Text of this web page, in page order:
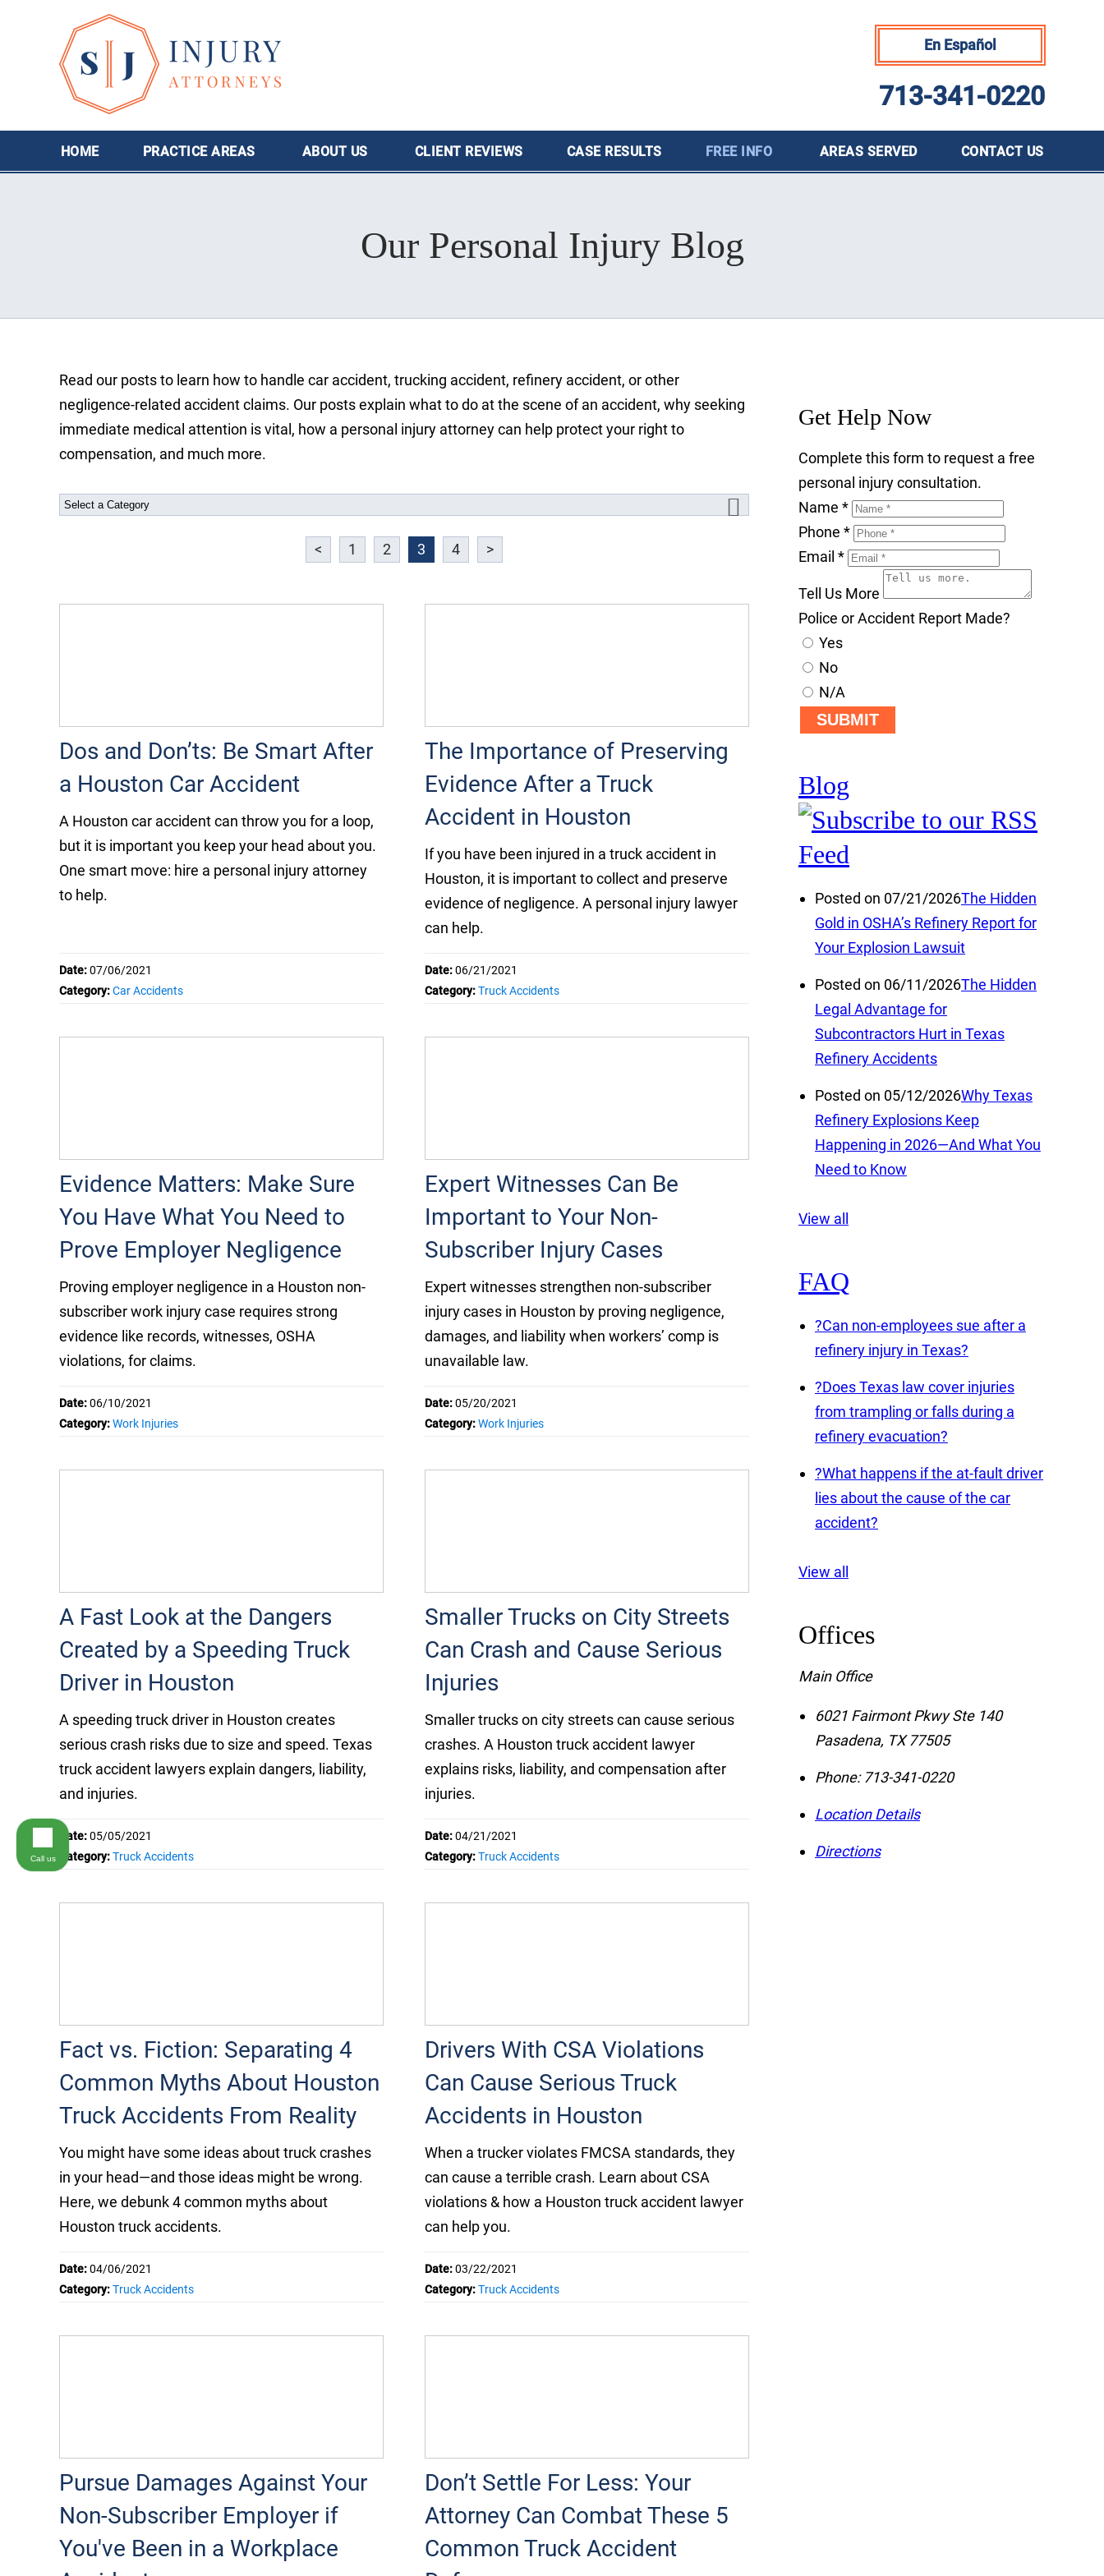
En Español
713-341-0220
HOME PRACTICE AREAS ABOUT US CLIENT REVIEWS CASE RESULTS FREE INFO AREAS SERVED CONTACT US
Our Personal Injury Blog
Read our posts to learn how to handle car accident, trucking accident, refinery accident, or other
negligence-related accident claims. Our posts explain what to do at the scene of an accident, why seeking
immediate medical attention is vital, how a personal injury attorney can help protect your right to
compensation, and much more.
< 1 2 3 4 >
Dos and Don’ts: Be Smart After
a Houston Car Accident
A Houston car accident can throw you for a loop,
but it is important you keep your head about you.
One smart move: hire a personal injury attorney
to help.
Date:07/06/2021
Category:Car Accidents
The Importance of Preserving
Evidence After a Truck
Accident in Houston
If you have been injured in a truck accident in
Houston, it is important to collect and preserve
evidence of negligence. A personal injury lawyer
can help.
Date:06/21/2021
Category:Truck Accidents
Evidence Matters: Make Sure
You Have What You Need to
Prove Employer Negligence
Proving employer negligence in a Houston non-
subscriber work injury case requires strong
evidence like records, witnesses, OSHA
violations, for claims.
Date:06/10/2021
Category:Work Injuries
Expert Witnesses Can Be
Important to Your Non-
Subscriber Injury Cases
Expert witnesses strengthen non-subscriber
injury cases in Houston by proving negligence,
damages, and liability when workers’ comp is
unavailable law.
Date:05/20/2021
Category:Work Injuries
A Fast Look at the Dangers
Created by a Speeding Truck
Driver in Houston
A speeding truck driver in Houston creates
serious crash risks due to size and speed. Texas
truck accident lawyers explain dangers, liability,
and injuries.
Date:05/05/2021
Category:Truck Accidents
Smaller Trucks on City Streets
Can Crash and Cause Serious
Injuries
Smaller trucks on city streets can cause serious
crashes. A Houston truck accident lawyer
explains risks, liability, and compensation after
injuries.
Date:04/21/2021
Category:Truck Accidents
Fact vs. Fiction: Separating 4
Common Myths About Houston
Truck Accidents From Reality
You might have some ideas about truck crashes
in your head—and those ideas might be wrong.
Here, we debunk 4 common myths about
Houston truck accidents.
Date:04/06/2021
Category:Truck Accidents
Drivers With CSA Violations
Can Cause Serious Truck
Accidents in Houston
When a trucker violates FMCSA standards, they
can cause a terrible crash. Learn about CSA
violations & how a Houston truck accident lawyer
can help you.
Date:03/22/2021
Category:Truck Accidents
Pursue Damages Against Your
Non-Subscriber Employer if
You've Been in a Workplace
Don’t Settle For Less: Your
Attorney Can Combat These 5
Common Truck Accident
Get Help Now
Complete this form to request a free
personal injury consultation.
Name *
Phone *
Email *
Tell Us More
Police or Accident Report Made?
Yes
No
N/A
SUBMIT
Blog
Posted on 07/21/2026The Hidden
Gold in OSHA’s Refinery Report for
Your Explosion Lawsuit
Posted on 06/11/2026The Hidden
Legal Advantage for
Subcontractors Hurt in Texas
Refinery Accidents
Posted on 05/12/2026Why Texas
Refinery Explosions Keep
Happening in 2026—And What You
Need to Know
View all
FAQ
?Can non-employees sue after a
refinery injury in Texas?
?Does Texas law cover injuries
from trampling or falls during a
refinery evacuation?
?What happens if the at-fault driver
lies about the cause of the car
accident?
View all
Offices
Main Office
6021 Fairmont Pkwy Ste 140
Pasadena, TX 77505
Phone: 713-341-0220
Location Details
Directions
Call us